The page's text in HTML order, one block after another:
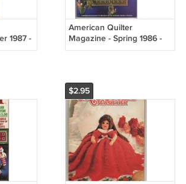
1987 -
American Quilter
Magazine - Spring 1986 -
Vol. II, No. 1
$2.95